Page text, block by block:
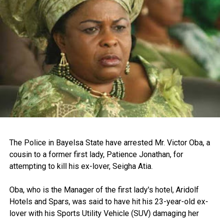
The Police in Bayelsa State have arrested Mr. Victor Oba, a
cousin to a former first lady, Patience Jonathan, for
attempting to kill his ex-lover, Seigha Atia.
Oba, who is the Manager of the first lady's hotel, Aridolf
Hotels and Spars, was said to have hit his 23-year-old ex-
lover with his Sports Utility Vehicle (SUV) damaging her